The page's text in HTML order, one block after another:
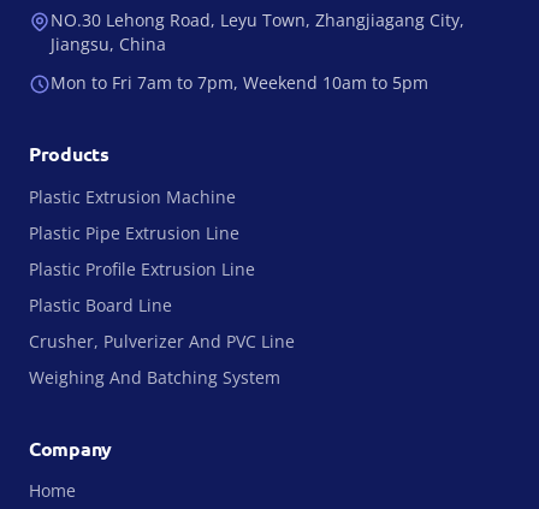
NO.30 Lehong Road, Leyu Town, Zhangjiagang City,
Jiangsu, China
Mon to Fri 7am to 7pm, Weekend 10am to 5pm
Products
Plastic Extrusion Machine
Plastic Pipe Extrusion Line
Plastic Profile Extrusion Line
Plastic Board Line
Crusher, Pulverizer And PVC Line
Weighing And Batching System
Company
Home